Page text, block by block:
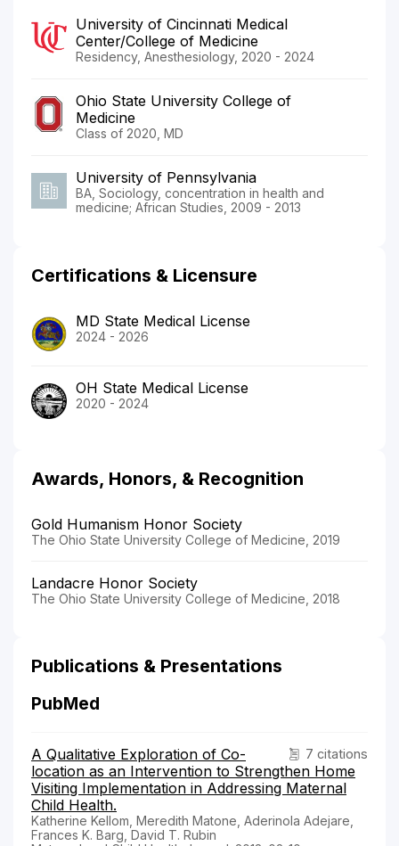
University of Cincinnati Medical
Center/College of Medicine
Residency, Anesthesiology, 2020 - 2024
Ohio State University College of
Medicine
Class of 2020, MD
University of Pennsylvania
BA, Sociology, concentration in health and
medicine; African Studies, 2009 - 2013
Certifications & Licensure
MD State Medical License
2024 - 2026
OH State Medical License
2020 - 2024
Awards, Honors, & Recognition
Gold Humanism Honor Society
The Ohio State University College of Medicine, 2019
Landacre Honor Society
The Ohio State University College of Medicine, 2018
Publications & Presentations
PubMed
7 citations
A Qualitative Exploration of Co-
location as an Intervention to Strengthen Home
Visiting Implementation in Addressing Maternal
Child Health.
Katherine Kellom, Meredith Matone, Aderinola Adejare,
Frances K. Barg, David T. Rubin